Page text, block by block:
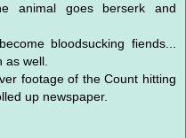
animal goes berserk and
bloodsucking fiends...
as well.
footage of the Count hitting
up newspaper.